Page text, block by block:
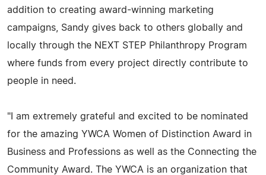
addition to creating award-winning marketing
campaigns, Sandy gives back to others globally and
locally through the NEXT STEP Philanthropy Program
where funds from every project directly contribute to
people in need.
"I am extremely grateful and excited to be nominated
for the amazing YWCA Women of Distinction Award in
Business and Professions as well as the Connecting the
Community Award. The YWCA is an organization that